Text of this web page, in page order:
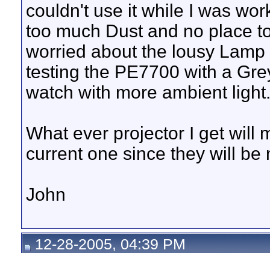
couldn't use it while I was
too much Dust and no place
worried about the lousy
testing the PE7700 with a
watch with more ambient light.
What ever projector I get will
current one since they will be
John
12-28-2005, 04:39 PM